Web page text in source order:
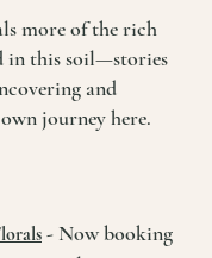
more of the rich
in this soil—stories
and
journey here.
- Now booking